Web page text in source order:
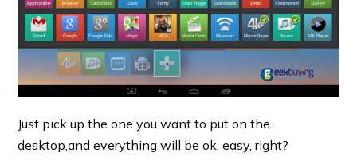
Just pick up the one you want to put on the
desktop,and everything will be ok. easy, right?